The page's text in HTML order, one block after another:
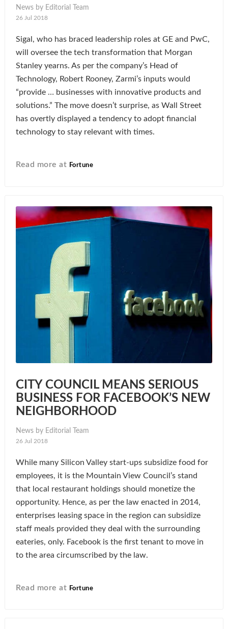
News by Editorial Team
26 Jul 2018
Sigal, who has braced leadership roles at GE and PwC,
will oversee the tech transformation that Morgan
Stanley yearns. As per the company’s Head of
Technology, Robert Rooney, Zarmi’s inputs would
“provide … businesses with innovative products and
solutions.” The move doesn’t surprise, as Wall Street
has overtly displayed a tendency to adopt financial
technology to stay relevant with times.
Read more at Fortune
CITY COUNCIL MEANS SERIOUS
BUSINESS FOR FACEBOOK’S NEW
NEIGHBORHOOD
News by Editorial Team
26 Jul 2018
While many Silicon Valley start-ups subsidize food for
employees, it is the Mountain View Council’s stand
that local restaurant holdings should monetize the
opportunity. Hence, as per the law enacted in 2014,
enterprises leasing space in the region can subsidize
staff meals provided they deal with the surrounding
eateries, only. Facebook is the first tenant to move in
to the area circumscribed by the law.
Read more at Fortune